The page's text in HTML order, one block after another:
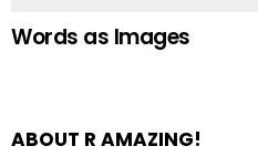
Words as Images
ABOUT R AMAZING!